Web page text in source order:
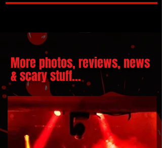
More photos, reviews, news
& scary stuff...